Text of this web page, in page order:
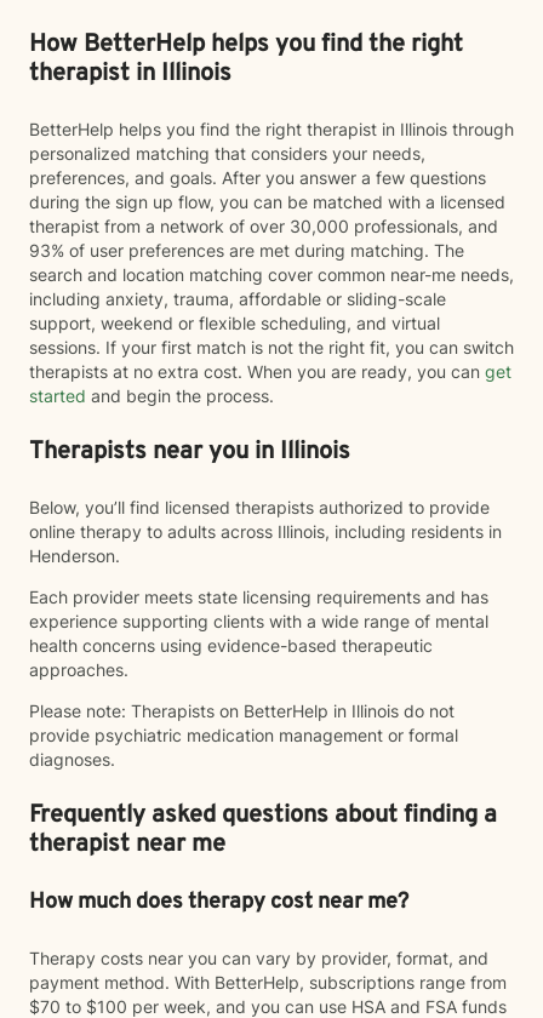
How BetterHelp helps you find the right
therapist in Illinois
BetterHelp helps you find the right therapist in Illinois through
personalized matching that considers your needs,
preferences, and goals. After you answer a few questions
during the sign up flow, you can be matched with a licensed
therapist from a network of over 30,000 professionals, and
93% of user preferences are met during matching. The
search and location matching cover common near-me needs,
including anxiety, trauma, affordable or sliding-scale
support, weekend or flexible scheduling, and virtual
sessions. If your first match is not the right fit, you can switch
therapists at no extra cost. When you are ready, you can get
started and begin the process.
Therapists near you in Illinois
Below, you’ll find licensed therapists authorized to provide
online therapy to adults across Illinois, including residents in
Henderson.
Each provider meets state licensing requirements and has
experience supporting clients with a wide range of mental
health concerns using evidence-based therapeutic
approaches.
Please note: Therapists on BetterHelp in Illinois do not
provide psychiatric medication management or formal
diagnoses.
Frequently asked questions about finding a
therapist near me
How much does therapy cost near me?
Therapy costs near you can vary by provider, format, and
payment method. With BetterHelp, subscriptions range from
$70 to $100 per week, and you can use HSA and FSA funds